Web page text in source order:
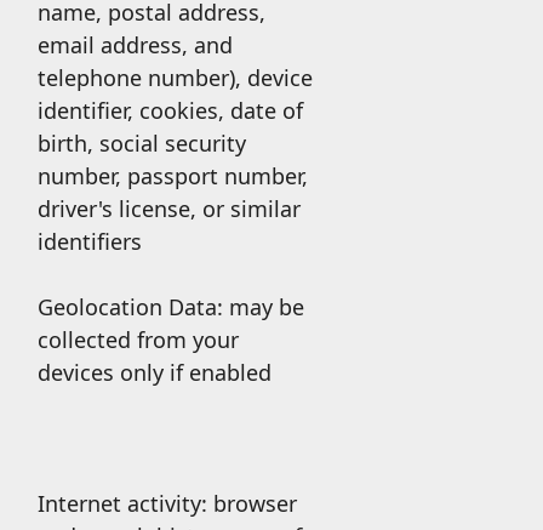
name, postal address,
email address, and
telephone number), device
identifier, cookies, date of
birth, social security
number, passport number,
driver's license, or similar
identifiers
Geolocation Data: may be
collected from your
devices only if enabled
Internet activity: browser